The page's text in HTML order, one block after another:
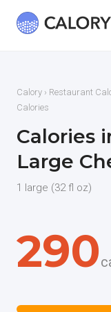
Calory › Restaurant
Calories
Calories
Large
1 large (32 fl oz)
290